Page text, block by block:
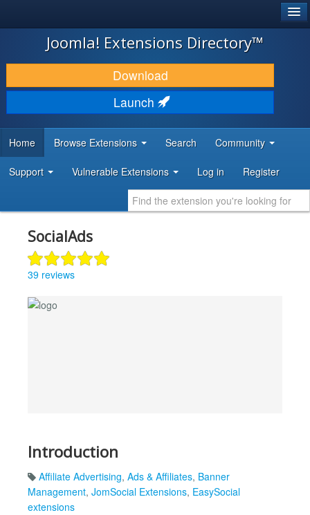
JOOMLA!
DOWNLOAD & EXTEND
DISCOVER & LEARN
DEVELOPER RESOURCES
Joomla! Extensions Directory™
Download
Launch
Home Browse Extensions Search Community
Support Vulnerable Extensions Log in Register
SocialAds
39 reviews
Introduction
Affiliate Advertising, Ads & Affiliates, Banner
Management, JomSocial Extensions, EasySocial
extensions